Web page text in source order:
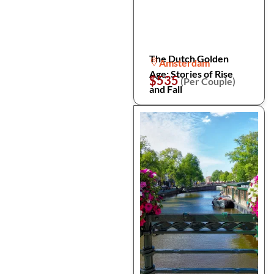
The Dutch Golden
Age: Stories of Rise
and Fall
Amsterdam
$535(Per Couple)